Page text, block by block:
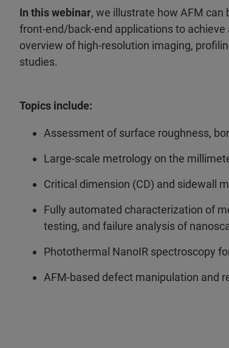
In this webinar, we illustrate how AFM can
front-end/back-end applications to
overview of high-resolution imaging,
studies.
Topics include:
Assessment of surface roughness,
Large-scale metrology on the
Critical dimension (CD) and sidewall
Fully automated characterization of
testing, and failure analysis of
Photothermal NanoIR spectroscopy
AFM-based defect manipulation and